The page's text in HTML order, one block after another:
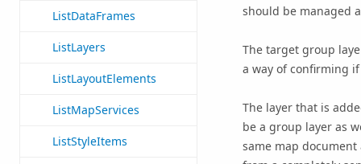
ListDataFrames
ListLayers
ListLayoutElements
ListMapServices
ListStyleItems
should be managed
The target group
a way of confirming
The layer that is
be a group layer as
same map